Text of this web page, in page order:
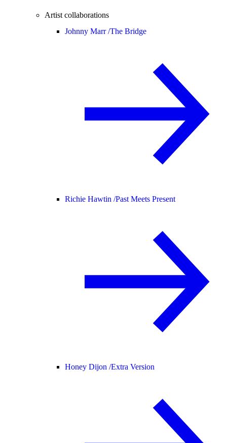
Artist collaborations
Johnny Marr /The Bridge
Richie Hawtin /Past Meets Present
Honey Dijon /Extra Version